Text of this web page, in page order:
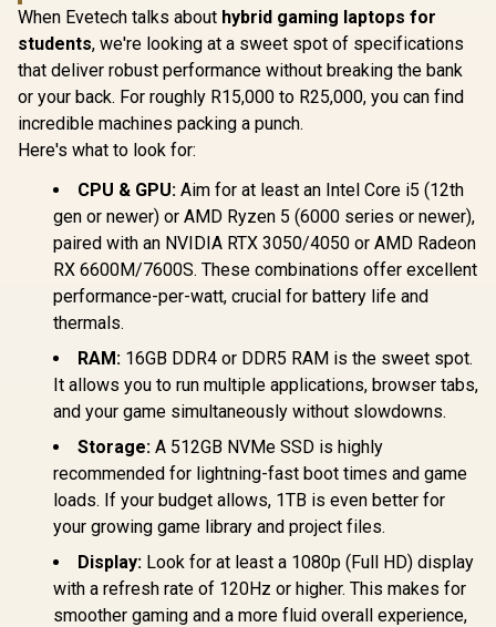
When Evetech talks about hybrid gaming laptops for
students, we're looking at a sweet spot of specifications
that deliver robust performance without breaking the bank
or your back. For roughly R15,000 to R25,000, you can find
incredible machines packing a punch.
Here's what to look for:
CPU & GPU: Aim for at least an Intel Core i5 (12th
gen or newer) or AMD Ryzen 5 (6000 series or newer),
paired with an NVIDIA RTX 3050/4050 or AMD Radeon
RX 6600M/7600S. These combinations offer excellent
performance-per-watt, crucial for battery life and
thermals.
RAM: 16GB DDR4 or DDR5 RAM is the sweet spot.
It allows you to run multiple applications, browser tabs,
and your game simultaneously without slowdowns.
Storage: A 512GB NVMe SSD is highly
recommended for lightning-fast boot times and game
loads. If your budget allows, 1TB is even better for
your growing game library and project files.
Display: Look for at least a 1080p (Full HD) display
with a refresh rate of 120Hz or higher. This makes for
smoother gaming and a more fluid overall experience,